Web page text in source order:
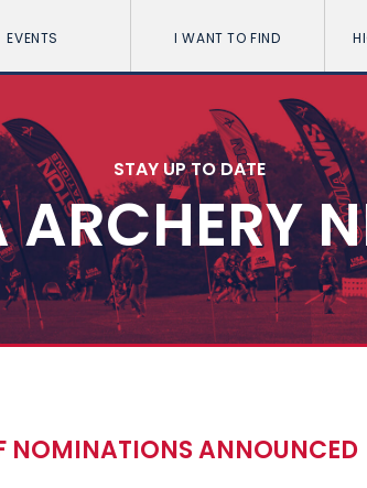
EVENTS I WANT TO FIND
STAY UP TO DATE
ARCHERY
NOMINATIONS ANNOUNCED